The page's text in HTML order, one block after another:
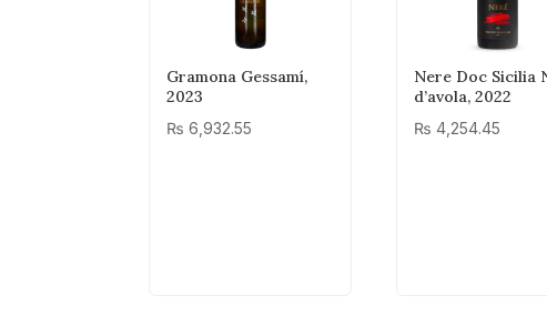
Gramona Gessamí,
2023
₨ 6,932.55
Nere Doc Sicilia
d’avola, 2022
₨ 4,254.45